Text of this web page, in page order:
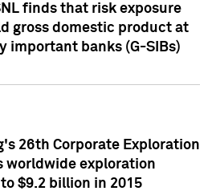
finds that risk exposure
gross domestic product at
important banks (G-SIBs)
26th Corporate Exploration
worldwide exploration
$9.2 billion in 2015